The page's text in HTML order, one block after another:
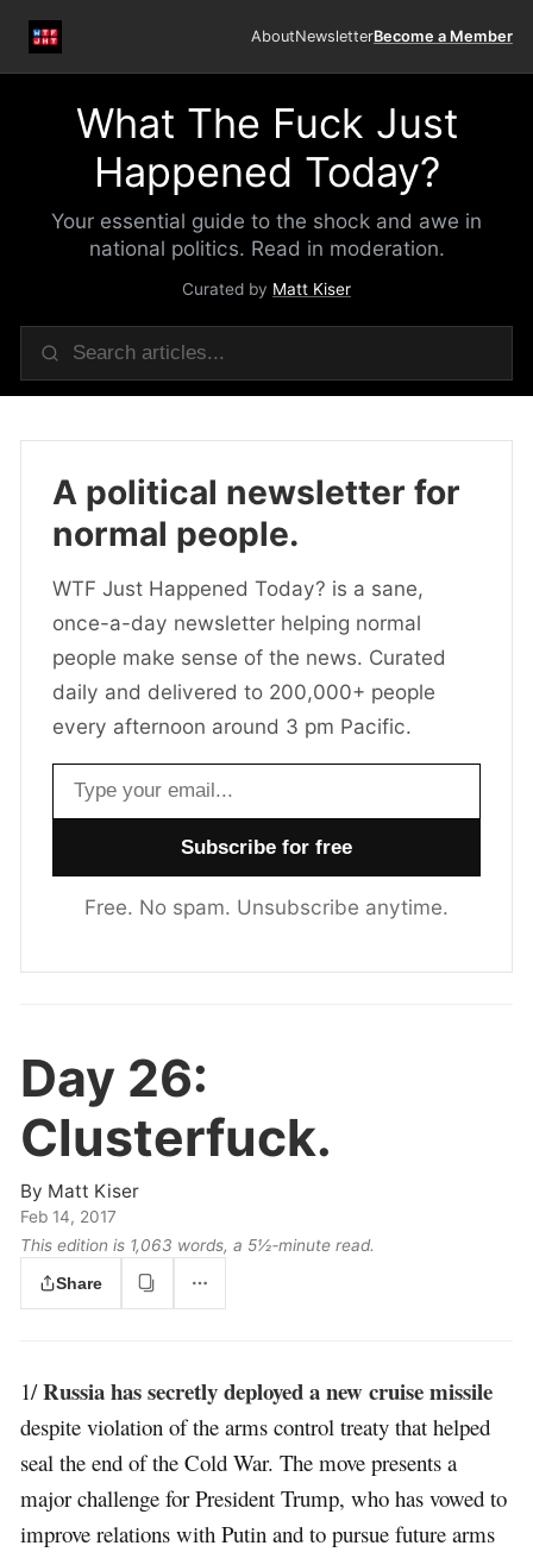
AboutNewsletterBecome a Member
What The Fuck Just
Happened Today?
Your essential guide to the shock and awe in
national politics. Read in moderation.
Curated by Matt Kiser
A political newsletter for
normal people.
WTF Just Happened Today? is a sane,
once-a-day newsletter helping normal
people make sense of the news. Curated
daily and delivered to 200,000+ people
every afternoon around 3 pm Pacific.
Email address
Free. No spam. Unsubscribe anytime.
Day 26:
Clusterfuck.
By Matt Kiser
Feb 14, 2017
This edition is 1,063 words, a 5½‑minute read.
Share
1/Russia has secretly deployed a new cruise missile
despite violation of the arms control treaty that helped
seal the end of the Cold War. The move presents a
major challenge for President Trump, who has vowed to
improve relations with Putin and to pursue future arms